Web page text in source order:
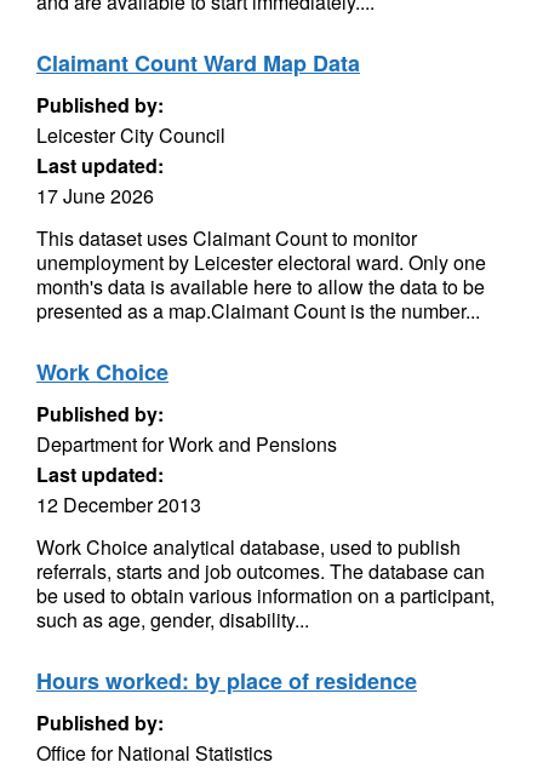
Claimant Count Ward Map Data
Published by:
Leicester City Council
Last updated:
17 June 2026
This dataset uses Claimant Count to monitor
unemployment by Leicester electoral ward. Only one
month's data is available here to allow the data to be
presented as a map.Claimant Count is the number...
Work Choice
Published by:
Department for Work and Pensions
Last updated:
12 December 2013
Work Choice analytical database, used to publish
referrals, starts and job outcomes. The database can
be used to obtain various information on a participant,
such as age, gender, disability...
Hours worked: by place of residence
Published by:
Office for National Statistics